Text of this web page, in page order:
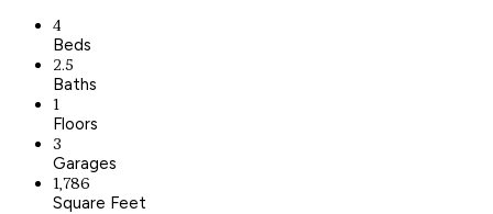
4
Beds
2.5
Baths
1
Floors
3
Garages
1,786
Square Feet